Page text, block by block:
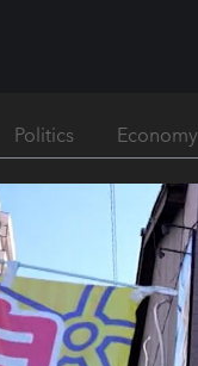
Politics Economy